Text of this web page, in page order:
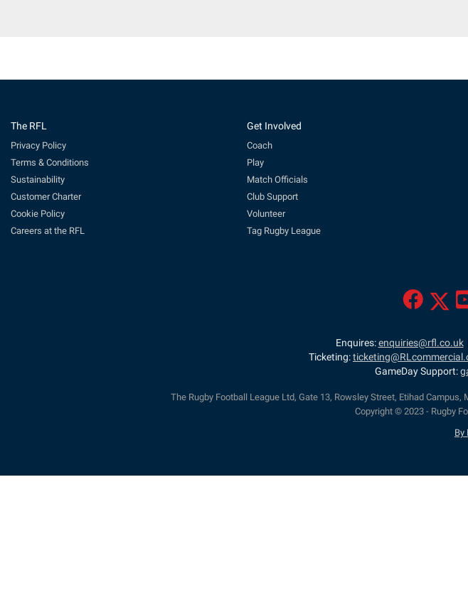
The RFL
Privacy Policy
Terms & Conditions
Sustainability
Customer Charter
Cookie Policy
Careers at the RFL
Get Involved
Coach
Play
Match Officials
Club Support
Volunteer
Tag Rugby League
Enquires:enquiries@rfl.co.uk|
Ticketing:
GameDay Support:
The Rugby Football League Ltd, Gate 13, Rowsley Street, Etihad Campus,
Copyright © 2023 - Rugby
By